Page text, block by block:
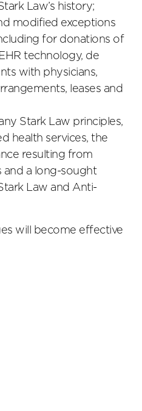
Law’s history;
modified exceptions
for donations of
technology, de
with physicians,
leases and
Stark Law principles,
health services, the
resulting from
and a long-sought
Law and Anti-
will become effective